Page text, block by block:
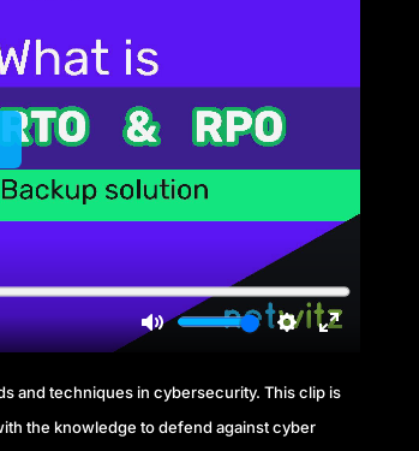
and techniques in cybersecurity. This clip is
the knowledge to defend against cyber